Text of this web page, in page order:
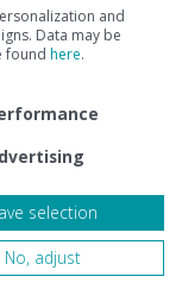
and
Data may be
found here.
selection
No, adjust